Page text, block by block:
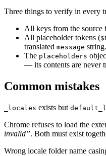
Three things to verify in every
All keys from the source
All placeholder tokens (
translated message string.
The placeholders
— its contents are never
Common mistakes
_locales exists but
Chrome refuses to load the
invalid”. Both must exist
Wrong locale folder name